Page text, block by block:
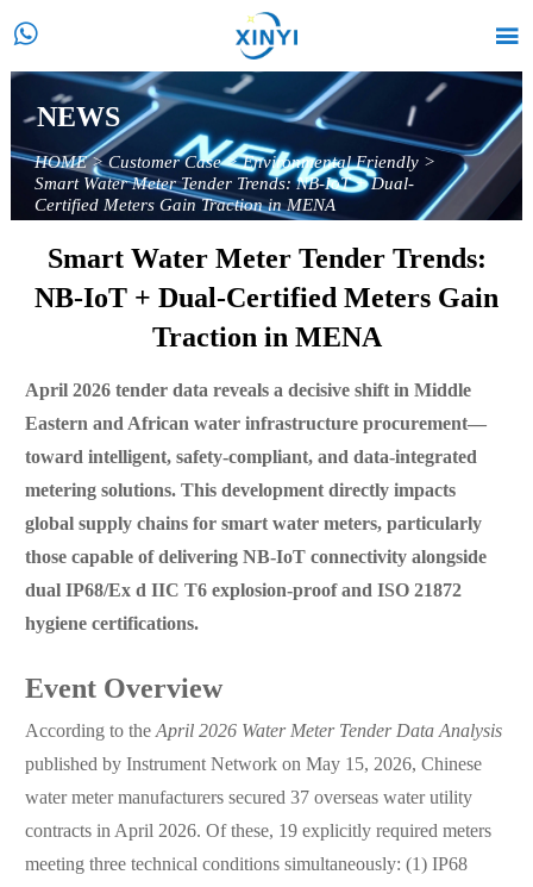
 
NEWS
HOME>Customer Case>Environmental Friendly>
Smart Water Meter Tender Trends: NB-IoT + Dual-
Certified Meters Gain Traction in MENA
Smart Water Meter Tender Trends:
NB-IoT + Dual-Certified Meters Gain
Traction in MENA
April 2026 tender data reveals a decisive shift in Middle
Eastern and African water infrastructure procurement—
toward intelligent, safety-compliant, and data-integrated
metering solutions. This development directly impacts
global supply chains for smart water meters, particularly
those capable of delivering NB-IoT connectivity alongside
dual IP68/Ex d IIC T6 explosion-proof and ISO 21872
hygiene certifications.
Event Overview
According to theApril 2026 Water Meter Tender Data Analysis
published by Instrument Network on May 15, 2026, Chinese
water meter manufacturers secured 37 overseas water utility
contracts in April 2026. Of these, 19 explicitly required meters
meeting three technical conditions simultaneously: (1) IP68